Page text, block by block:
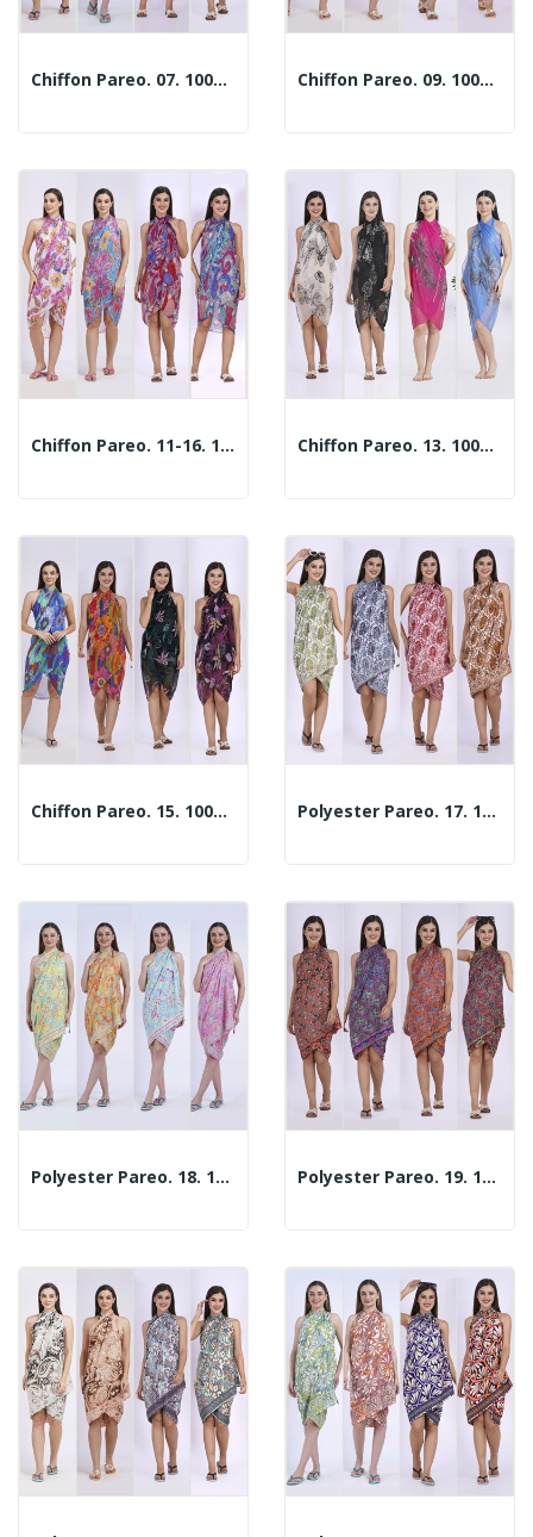
Chiffon Pareo. 07. 100x180cm. 2 Assorted Models Chiffon Pareo. 09. 100x180cm. 2 Assorted Models
Chiffon Pareo. 11-16. 100x180cm. 2 Assorted Models Chiffon Pareo. 13. 100x180cm. 2 Assorted Models
Chiffon Pareo. 15. 100x180cm. 2 Assorted Models Polyester Pareo. 17. 100x180cm. 2 Assorted Models
Polyester Pareo. 18. 100x180cm. 2 Assorted Models Polyester Pareo. 19. 100x180cm. 2 Assorted Models